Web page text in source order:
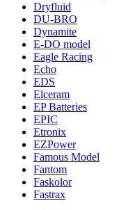
Dryfluid
DU-BRO
Dynamite
E-DO model
Eagle Racing
Echo
EDS
Elceram
EP Batteries
EPIC
Etronix
EZPower
Famous Model
Fantom
Faskolor
Fastrax